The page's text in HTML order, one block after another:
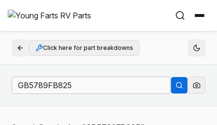
Click here for part breakdowns